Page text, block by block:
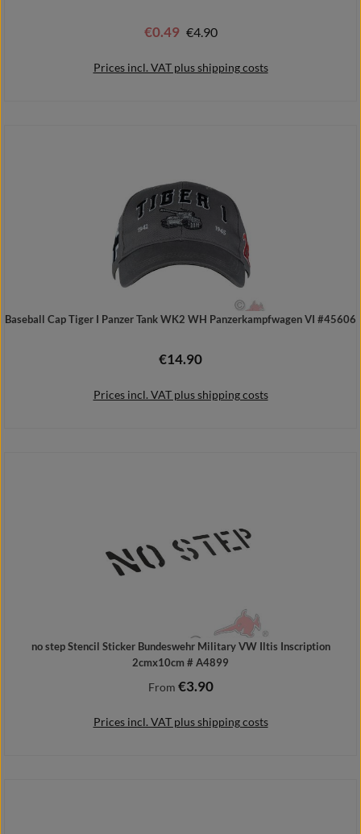
Sale price:
€0.49 Regular price:
€4.90
Prices incl. VAT plus shipping costs
Baseball Cap Tiger I Panzer Tank WK2 WH Panzerkampfwagen VI #45606
Regular price:
€14.90
Prices incl. VAT plus shipping costs
no step Stencil Sticker Bundeswehr Military VW Iltis Inscription
2cmx10cm # A4899
Regular price:
From €3.90
Prices incl. VAT plus shipping costs